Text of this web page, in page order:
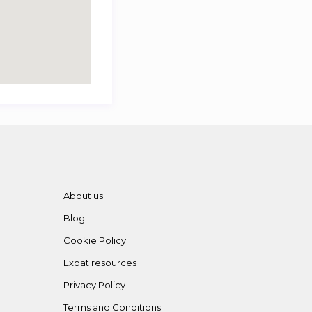
About us
Blog
Cookie Policy
Expat resources
Privacy Policy
Terms and Conditions